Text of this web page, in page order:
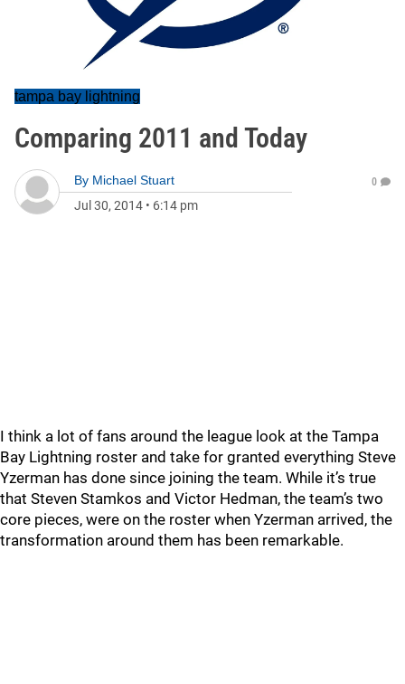
tampa bay lightning
Comparing 2011 and Today
By Michael Stuart
Jul 30, 2014 • 6:14 pm
0
I think a lot of fans around the league look at the Tampa
Bay Lightning roster and take for granted everything Steve
Yzerman has done since joining the team. While it’s true
that Steven Stamkos and Victor Hedman, the team’s two
core pieces, were on the roster when Yzerman arrived, the
transformation around them has been remarkable.